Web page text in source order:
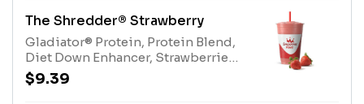
The Shredder® Strawberry
Gladiator® Protein, Protein Blend,
Diet Down Enhancer, Strawberries,
Pear Juice BlendAllergens:
Gladiator® Protein (milk, egg),
$9.39